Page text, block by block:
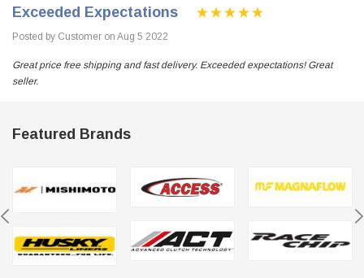
Exceeded Expectations
Posted by Customer on Aug 5 2022
Great price free shipping and fast delivery. Exceeded expectations! Great
seller.
Featured Brands